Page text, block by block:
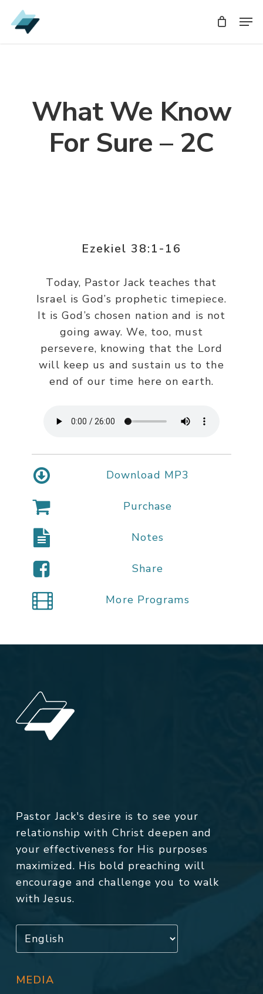
Skip
to
What We Know
For Sure – 2C
Ezekiel 38:1-16
Today, Pastor Jack teaches that
Israel is God’s prophetic timepiece.
It is God’s chosen nation and is not
going away. We, too, must
persevere, knowing that the Lord
will keep us and sustain us to the
end of our time here on earth.
Download MP3
Purchase
Notes
Share
More Programs
Pastor Jack's desire is to see your
relationship with Christ deepen and
your effectiveness for His purposes
maximized. His bold preaching will
encourage and challenge you to walk
with Jesus.
MEDIA